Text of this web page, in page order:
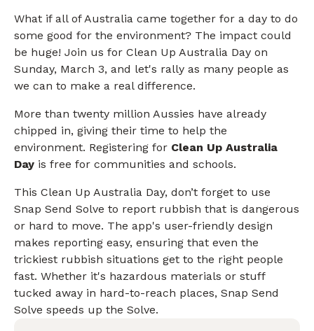
What if all of Australia came together for a day to do
some good for the environment? The impact could
be huge! Join us for Clean Up Australia Day on
Sunday, March 3, and let's rally as many people as
we can to make a real difference.
More than twenty million Aussies have already
chipped in, giving their time to help the
environment. Registering for Clean Up Australia
Day is free for communities and schools.
This Clean Up Australia Day, don’t forget to use
Snap Send Solve to report rubbish that is dangerous
or hard to move. The app's user-friendly design
makes reporting easy, ensuring that even the
trickiest rubbish situations get to the right people
fast. Whether it's hazardous materials or stuff
tucked away in hard-to-reach places, Snap Send
Solve speeds up the Solve.